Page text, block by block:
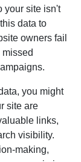
your site isn't
data to
owners fail
you might
site are
links,
visibility.
making,